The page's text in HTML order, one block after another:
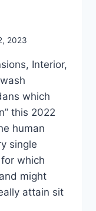
2023
Interior,
which
this 2022
human
single
which
might
attain sit